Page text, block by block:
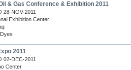
& Gas Conference & Exhibition 2011
28-NOV-2011
Exhibition Center
2011
02-DEC-2011
Center